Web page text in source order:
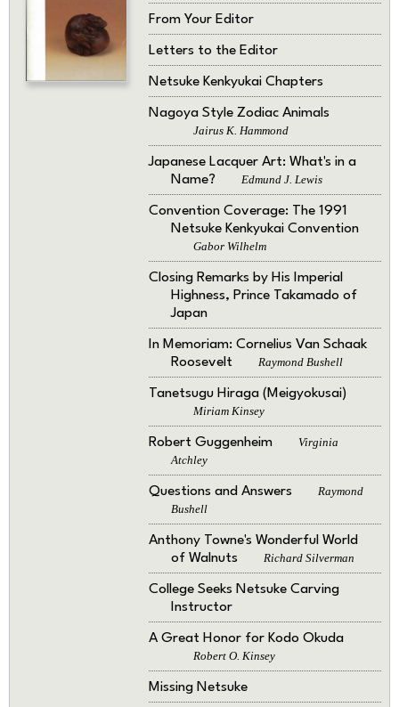
From Your Editor
Letters to the Editor
Netsuke Kenkyukai Chapters
Nagoya Style Zodiac Animals
Jairus K. Hammond
Japanese Lacquer Art: What's in a
Name?
Edmund J. Lewis
Convention Coverage: The 1991
Netsuke Kenkyukai Convention
Gabor Wilhelm
Closing Remarks by His Imperial
Highness, Prince Takamado of
Japan
In Memoriam: Cornelius Van Schaak
Roosevelt
Raymond Bushell
Tanetsugu Hiraga (Meigyokusai)
Miriam Kinsey
Robert Guggenheim
Virginia
Atchley
Questions and Answers
Raymond
Bushell
Anthony Towne's Wonderful World
of Walnuts
Richard Silverman
College Seeks Netsuke Carving
Instructor
A Great Honor for Kodo Okuda
Robert O. Kinsey
Missing Netsuke